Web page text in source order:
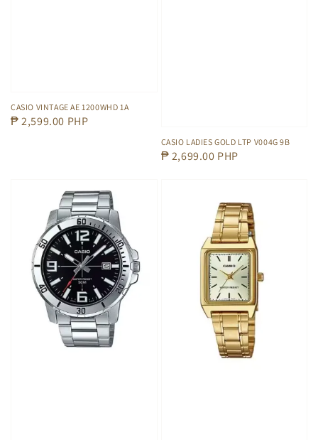
CASIO VINTAGE AE 1200WHD 1A
Regular
₱ 2,599.00 PHP
CASIO LADIES GOLD LTP V004G 9B
Regular
₱ 2,699.00 PHP